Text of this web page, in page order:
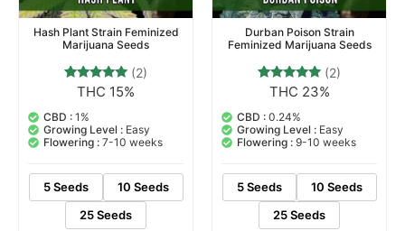
Hash Plant Strain Feminized
Marijuana Seeds
Rated
out of 5
based on
customer
ratings
(2)
THC 15%
CBD : 1%
Growing Level : Easy
Flowering : 7-10 weeks
5 Seeds
10 Seeds
25 Seeds
Durban Poison Strain
Feminized Marijuana Seeds
Rated
out of 5
based on
customer
ratings
(2)
THC 23%
CBD : 0.24%
Growing Level : Easy
Flowering : 9-10 weeks
5 Seeds
10 Seeds
25 Seeds